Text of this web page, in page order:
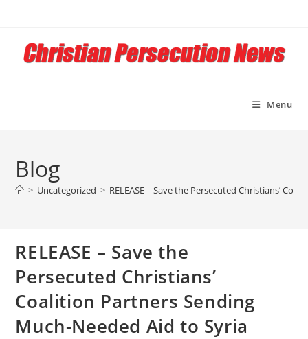
content
Menu
Blog
> Uncategorized > RELEASE – Save the Persecuted Christians’
RELEASE – Save the
Persecuted Christians’
Coalition Partners Sending
Much-Needed Aid to Syria